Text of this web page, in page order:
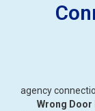
agency
Wrong Door